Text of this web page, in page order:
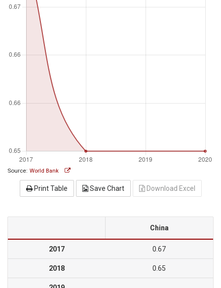
Source: World Bank
Print Table Save Chart Download Excel
China
2017 0.67
2018 0.65